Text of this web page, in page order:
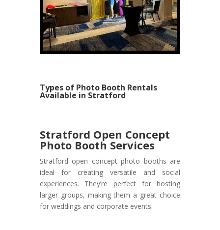
Types of Photo Booth Rentals
Available in Stratford
Stratford Open Concept
Photo Booth Services
Stratford open concept photo booths are
ideal for creating versatile and social
experiences. They’re perfect for hosting
larger groups, making them a great choice
for weddings and corporate events.